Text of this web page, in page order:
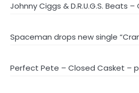
Johnny Ciggs & D.R.U.G.S. Beats –
Spaceman drops new single
Perfect Pete – Closed Casket –